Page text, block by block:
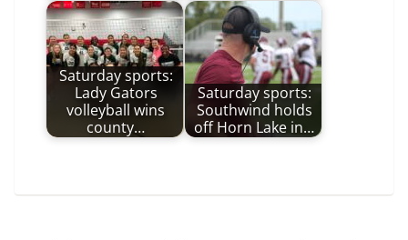
Saturday sports:
Lady Gators
volleyball wins
county…
Saturday sports:
Southwind holds
off Horn Lake in…